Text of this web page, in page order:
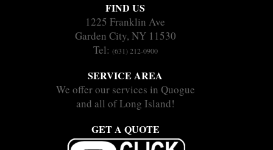
FIND US
1225 Franklin Ave
Garden City, NY 11530
Tel: (631) 212-0900
SERVICE AREA
We offer our services in Quogue
and all of Long Island!
GET A QUOTE